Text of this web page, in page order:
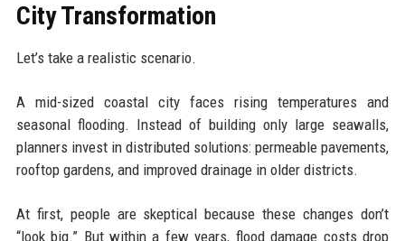
City Transformation
Let’s take a realistic scenario.
A mid-sized coastal city faces rising temperatures and
seasonal flooding. Instead of building only large seawalls,
planners invest in distributed solutions: permeable pavements,
rooftop gardens, and improved drainage in older districts.
At first, people are skeptical because these changes don’t
“look big.” But within a few years, flood damage costs drop